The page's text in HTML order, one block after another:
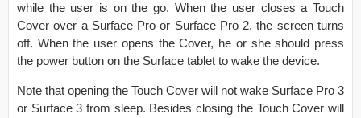
while the user is on the go. When the user closes a Touch
Cover over a Surface Pro or Surface Pro 2, the screen turns
off. When the user opens the Cover, he or she should press
the power button on the Surface tablet to wake the device.
Note that opening the Touch Cover will not wake Surface Pro 3
or Surface 3 from sleep. Besides closing the Touch Cover will